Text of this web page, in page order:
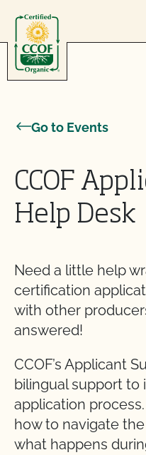
Go to Events
CCOF
Help Desk
Need a little help
certification
with other
answered!
CCOF’s Applicant
bilingual support to
application
how to navigate
what happens